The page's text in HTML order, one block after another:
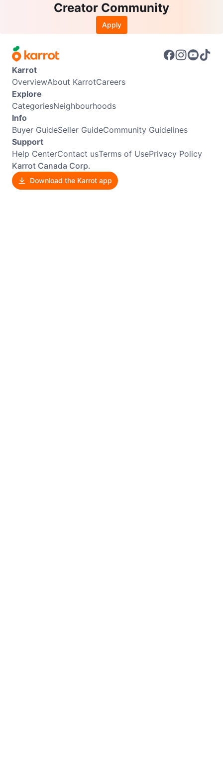
Creator Community
Apply
Karrot
OverviewAbout KarrotCareers
Explore
CategoriesNeighbourhoods
Info
Buyer GuideSeller GuideCommunity Guidelines
Support
Help CenterContact usTerms of UsePrivacy Policy
Karrot Canada Corp.
Download the Karrot app